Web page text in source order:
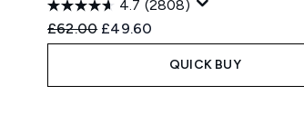
4.7 (2808)
Recommended Retail Price:
£62.00 Current price:
£49.60
QUICK BUY